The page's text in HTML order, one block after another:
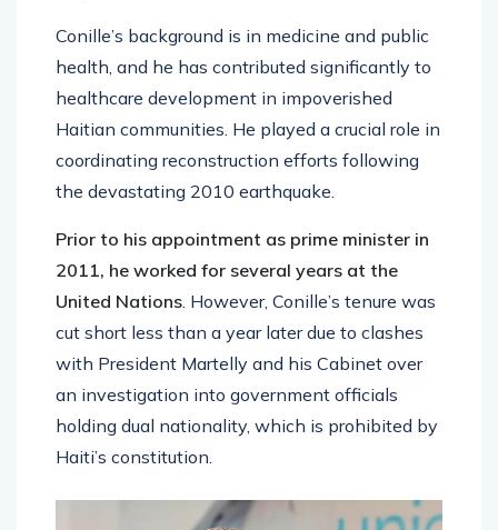
Conille’s background is in medicine and public
health, and he has contributed significantly to
healthcare development in impoverished
Haitian communities. He played a crucial role in
coordinating reconstruction efforts following
the devastating 2010 earthquake.
Prior to his appointment as prime minister in
2011, he worked for several years at the
United Nations. However, Conille’s tenure was
cut short less than a year later due to clashes
with President Martelly and his Cabinet over
an investigation into government officials
holding dual nationality, which is prohibited by
Haiti’s constitution.